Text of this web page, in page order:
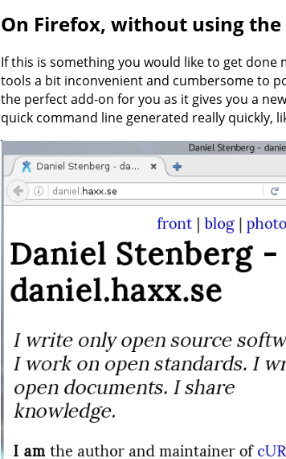
On Firefox, without using
If this is something you would like to get
tools a bit inconvenient and cumbersome to
the perfect add-on for you as it gives you a
quick command line generated really quickly,